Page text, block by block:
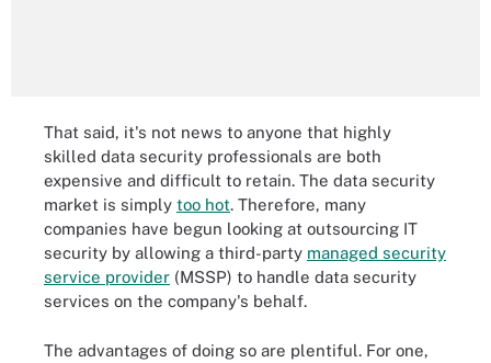
That said, it's not news to anyone that highly
skilled data security professionals are both
expensive and difficult to retain. The data security
market is simply too hot. Therefore, many
companies have begun looking at outsourcing IT
security by allowing a third-party managed security
service provider (MSSP) to handle data security
services on the company's behalf.
The advantages of doing so are plentiful. For one,